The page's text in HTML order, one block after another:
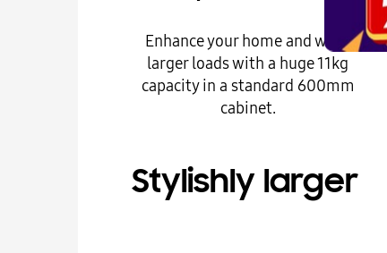
Enhance your home and wash
larger loads with a huge 11kg
capacity in a standard 600mm
cabinet.
Stylishly larger